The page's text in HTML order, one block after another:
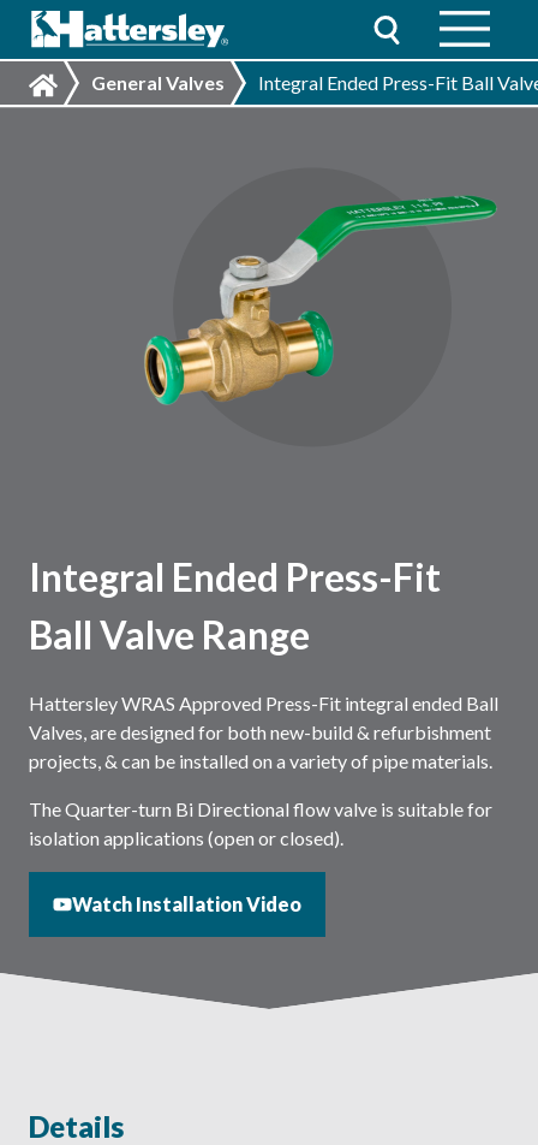
General Valves Integral Ended Press-Fit Ball
Integral Ended Press-Fit
Ball Valve Range
Hattersley WRAS Approved Press-Fit integral ended Ball
Valves, are designed for both new-build & refurbishment
projects, & can be installed on a variety of pipe materials.
The Quarter-turn Bi Directional flow valve is suitable for
isolation applications (open or closed).
Watch Installation Video
Details